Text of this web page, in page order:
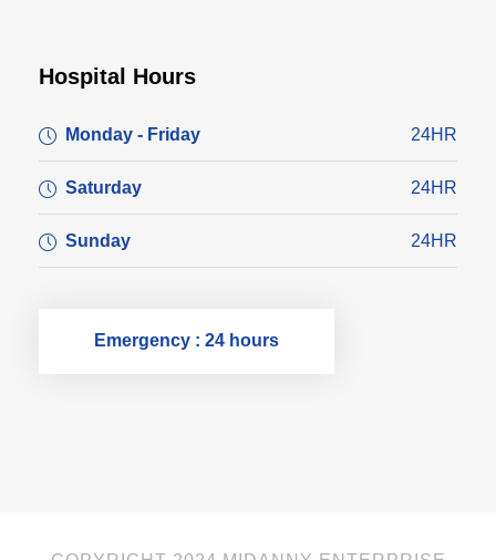
Hospital Hours
Monday - Friday 24HR
Saturday 24HR
Sunday 24HR
Emergency : 24 hours